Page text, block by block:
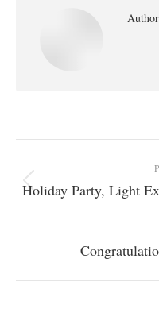
navigation
Holiday Party, Light